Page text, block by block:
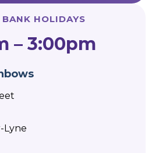
HOLIDAYS
– 3:00pm
Lyne